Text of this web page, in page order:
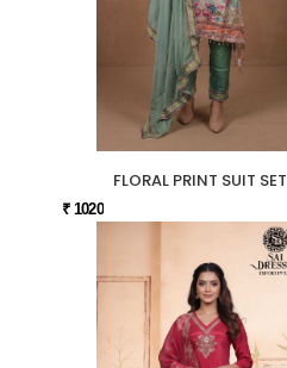
FLORAL PRINT SUIT SET
₹ 1020